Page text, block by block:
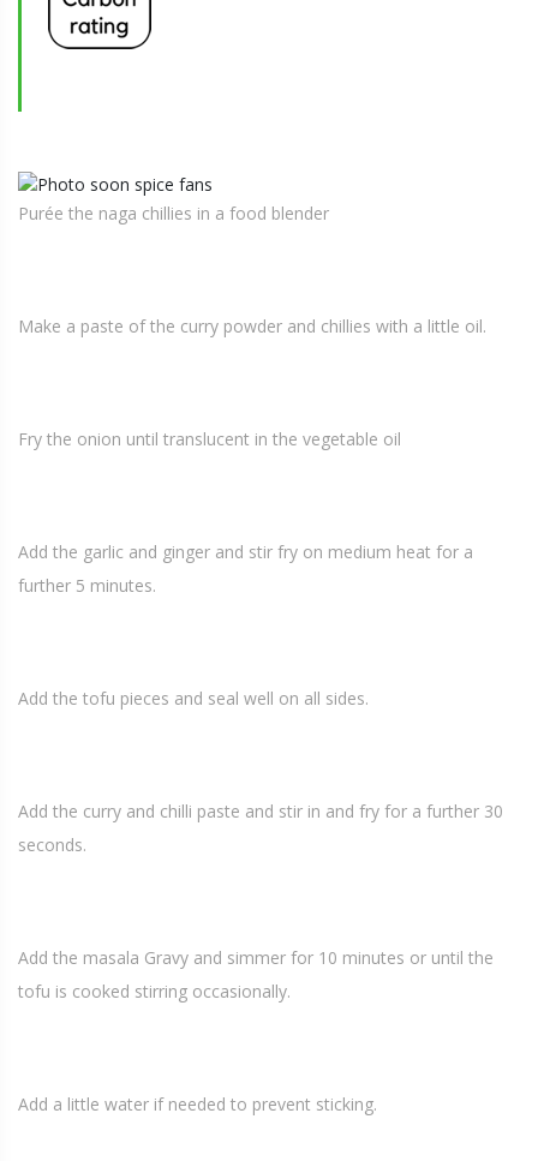
Purée the naga chillies in a food blender
Make a paste of the curry powder and chillies with a little oil.
Fry the onion until translucent in the vegetable oil
Add the garlic and ginger and stir fry on medium heat for a
further 5 minutes.
Add the tofu pieces and seal well on all sides.
Add the curry and chilli paste and stir in and fry for a further 30
seconds.
Add the masala Gravy and simmer for 10 minutes or until the
tofu is cooked stirring occasionally.
Add a little water if needed to prevent sticking.